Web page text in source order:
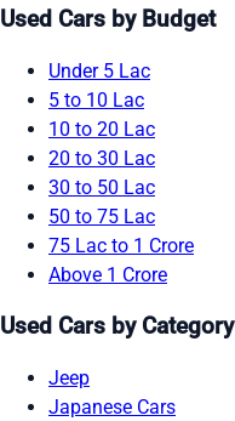
Used Cars by Budget
Under 5 Lac
5 to 10 Lac
10 to 20 Lac
20 to 30 Lac
30 to 50 Lac
50 to 75 Lac
75 Lac to 1 Crore
Above 1 Crore
Used Cars by Category
Jeep
Japanese Cars